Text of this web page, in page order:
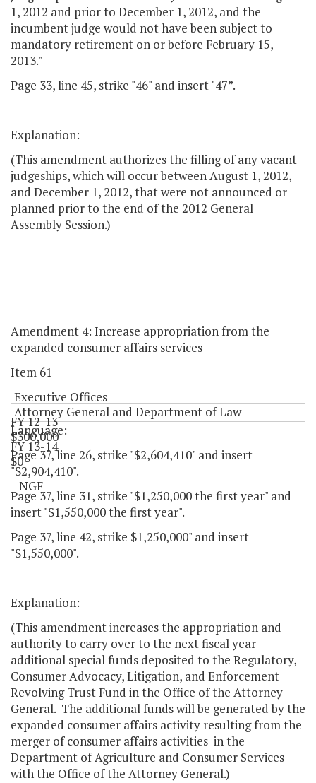
1, 2012 and prior to December 1, 2012, and the
incumbent judge would not have been subject to
mandatory retirement on or before February 15,
2013."
Page 33, line 45, strike "46" and insert "47”.
Explanation:
(This amendment authorizes the filling of any vacant
judgeships, which will occur between August 1, 2012,
and December 1, 2012, that were not announced or
planned prior to the end of the 2012 General
Assembly Session.)
Amendment 4: Increase appropriation from the
expanded consumer affairs services
Item 61
Executive Offices
FY 12-13
FY 13-14
Attorney General and Department of Law
$300,000
$0
NGF
Language:
Page 37, line 26, strike "$2,604,410" and insert
"$2,904,410".
Page 37, line 31, strike "$1,250,000 the first year" and
insert "$1,550,000 the first year".
Page 37, line 42, strike $1,250,000" and insert
"$1,550,000".
Explanation:
(This amendment increases the appropriation and
authority to carry over to the next fiscal year
additional special funds deposited to the Regulatory,
Consumer Advocacy, Litigation, and Enforcement
Revolving Trust Fund in the Office of the Attorney
General. The additional funds will be generated by the
expanded consumer affairs activity resulting from the
merger of consumer affairs activities in the
Department of Agriculture and Consumer Services
with the Office of the Attorney General.)